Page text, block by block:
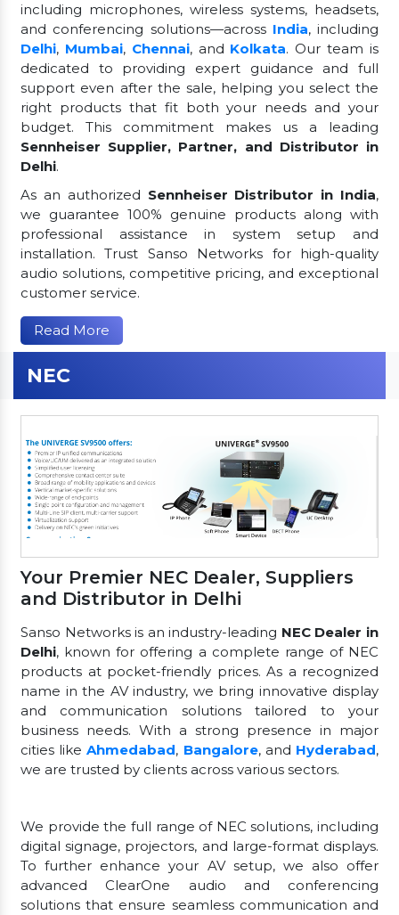
including microphones, wireless systems, headsets,
and conferencing solutions—across India, including
Delhi, Mumbai, Chennai, and Kolkata. Our team is
dedicated to providing expert guidance and full
support even after the sale, helping you select the
right products that fit both your needs and your
budget. This commitment makes us a leading
Sennheiser Supplier, Partner, and Distributor in
Delhi.
As an authorized Sennheiser Distributor in India,
we guarantee 100% genuine products along with
professional assistance in system setup and
installation. Trust Sanso Networks for high-quality
audio solutions, competitive pricing, and exceptional
customer service.
Read More
NEC
Your Premier NEC Dealer, Suppliers
and Distributor in Delhi
Sanso Networks is an industry-leading NEC Dealer in
Delhi, known for offering a complete range of NEC
products at pocket-friendly prices. As a recognized
name in the AV industry, we bring innovative display
and communication solutions tailored to your
business needs. With a strong presence in major
cities likeAhmedabad, Bangalore, and Hyderabad,
we are trusted by clients across various sectors.
We provide the full range of NEC solutions, including
digital signage, projectors, and large-format displays.
To further enhance your AV setup, we also offer
advanced ClearOne audio and conferencing
solutions that ensure seamless communication and